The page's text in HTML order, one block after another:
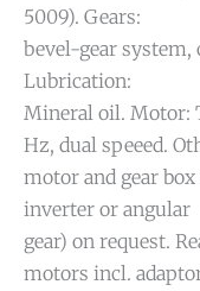
5009). Gears:
bevel-gear system,
Lubrication:
Mineral oil. Motor:
Hz, dual speeed.
motor and gear
inverter or angular
gear) on request.
motors incl.